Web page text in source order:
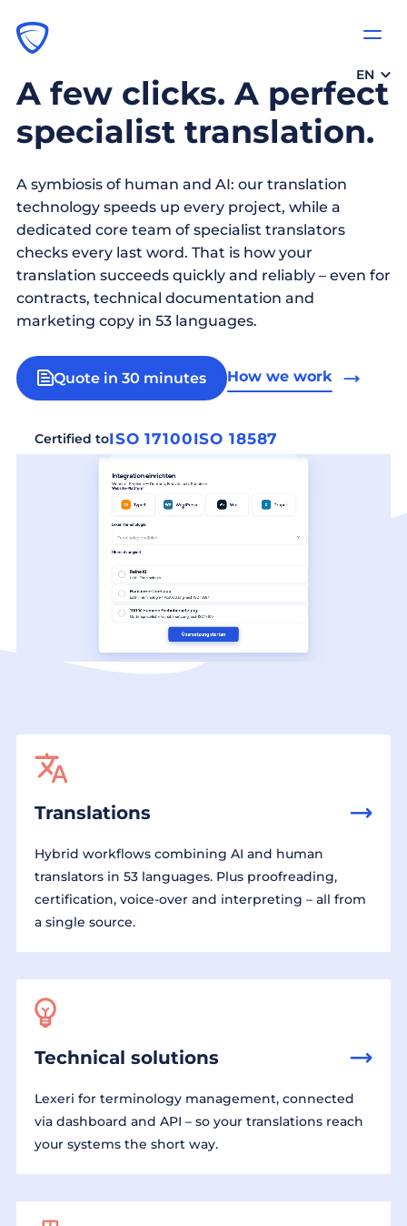
EN
A few clicks. A perfect
specialist translation.
A symbiosis of human and AI: our translation
technology speeds up every project, while a
dedicated core team of specialist translators
checks every last word. That is how your
translation succeeds quickly and reliably – even for
contracts, technical documentation and
marketing copy in 53 languages.
Quote in 30 minutes How we work
Certified toISO 17100ISO 18587
Translations
Hybrid workflows combining AI and human
translators in 53 languages. Plus proofreading,
certification, voice-over and interpreting – all from
a single source.
Technical solutions
Lexeri for terminology management, connected
via dashboard and API – so your translations reach
your systems the short way.